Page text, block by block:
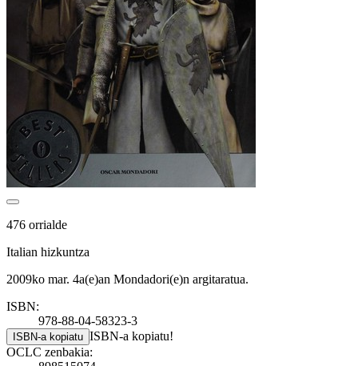
476 orrialde
Italian hizkuntza
2009ko mar. 4a(e)an Mondadori(e)n argitaratua.
ISBN:
978-88-04-58323-3
ISBN-a kopiatu ISBN-a kopiatu!
OCLC zenbakia: